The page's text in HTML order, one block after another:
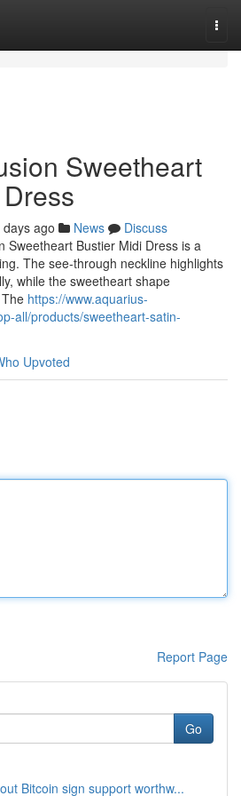
Sweetheart
ago News
Discuss
Sweetheart Bustier Midi Dress is a
The see-through neckline highlights
while the sweetheart shape
https://www.aquarius-
all/products/sweetheart-satin-
Upvoted
Report Page
Go
Bitcoin sign support worthw...